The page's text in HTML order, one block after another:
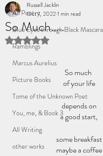
All Poetry
Blue Eyes through Black Mascara
Ramblings
Marcus Aurelius
Picture Books
Tome of the Unknown Poet
You, me, & Book 3
All Writing
other works
So Much…..
Russell Jacklin
Oct 1, 20221 min read
Rated NaN out of 5 stars.
So much
of your life
depends on
a good start,
some breakfast
maybe a coffee